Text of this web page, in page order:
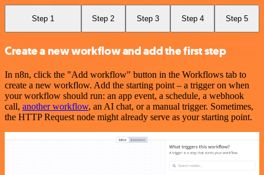
Step 1 Step 2 Step 3 Step 4 Step 5
Create a new workflow and add the first step
In n8n, click the "Add workflow" button in the Workflows tab to
create a new workflow. Add the starting point – a trigger on when
your workflow should run: an app event, a schedule, a webhook
call, another workflow, an AI chat, or a manual trigger. Sometimes,
the HTTP Request node might already serve as your starting point.